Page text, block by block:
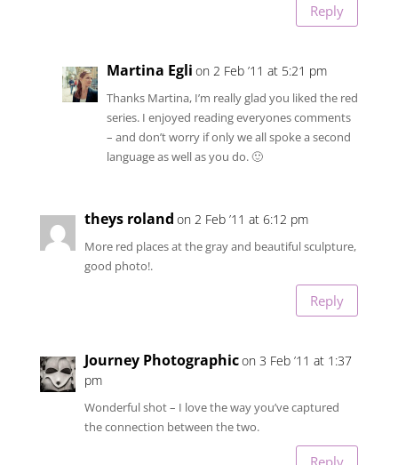
Reply
Martina Egli on 2 Feb ’11 at 5:21 pm
Thanks Martina, I’m really glad you liked the red
series. I enjoyed reading everyones comments
– and don’t worry if only we all spoke a second
language as well as you do. 🙂
theys roland on 2 Feb ’11 at 6:12 pm
More red places at the gray and beautiful sculpture,
good photo!.
Reply
Journey Photographicon 3 Feb ’11 at 1:37
pm
Wonderful shot – I love the way you’ve captured
the connection between the two.
Reply